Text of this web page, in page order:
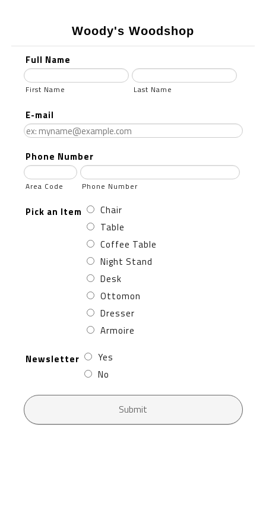
Woody's Woodshop
Full Name
First Name Last Name
E-mail
Phone Number
Area Code Phone Number
Pick an Item
Chair
Table
Coffee Table
Night Stand
Desk
Ottomon
Dresser
Armoire
Newsletter
Yes
No
Submit